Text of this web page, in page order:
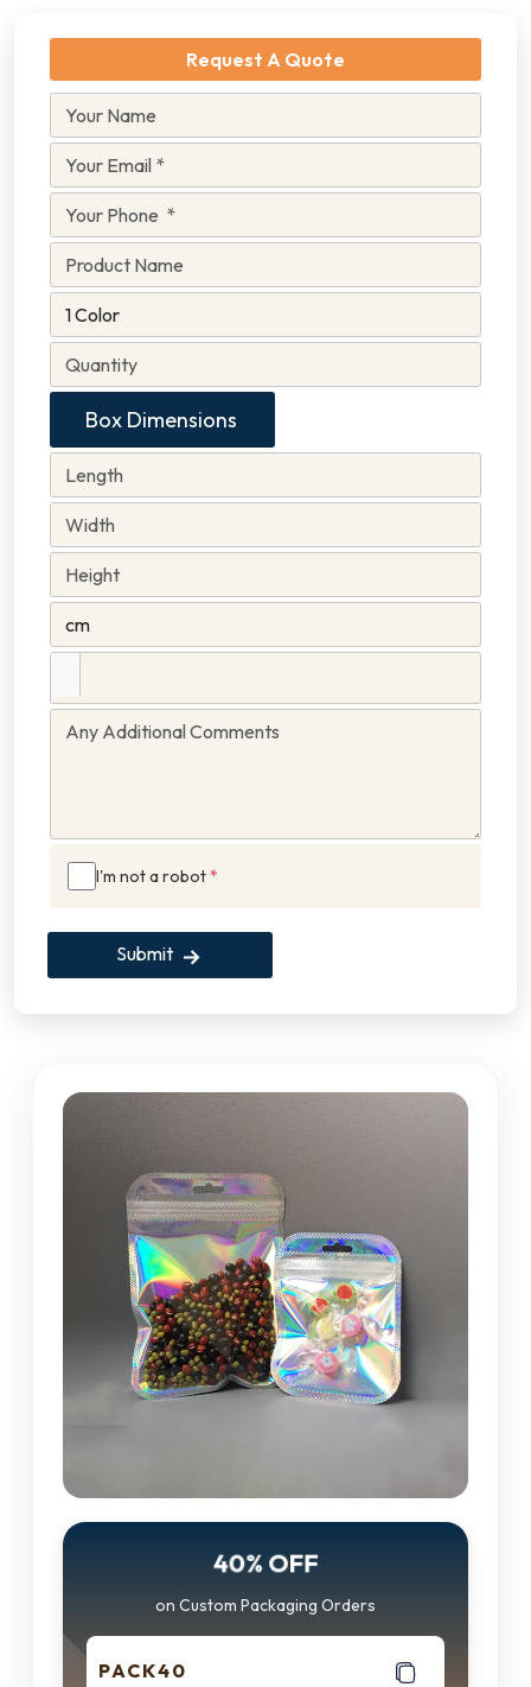
Request A Quote
Box Dimensions
I'm not a robot*
Submit
40% OFF
on Custom Packaging Orders
PACK40